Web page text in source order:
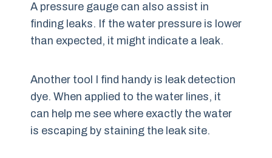
A pressure gauge can also assist in
finding leaks. If the water pressure is lower
than expected, it might indicate a leak.
Another tool I find handy is leak detection
dye. When applied to the water lines, it
can help me see where exactly the water
is escaping by staining the leak site.